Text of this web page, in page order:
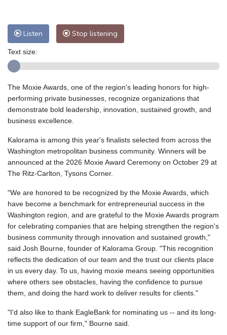
Listen Stop listening
Text size:
The Moxie Awards, one of the region's leading honors for high-
performing private businesses, recognize organizations that
demonstrate bold leadership, innovation, sustained growth, and
business excellence.
Kalorama is among this year's finalists selected from across the
Washington metropolitan business community. Winners will be
announced at the 2026 Moxie Award Ceremony on October 29 at
The Ritz-Carlton, Tysons Corner.
"We are honored to be recognized by the Moxie Awards, which
have become a benchmark for entrepreneurial success in the
Washington region, and are grateful to the Moxie Awards program
for celebrating companies that are helping strengthen the region's
business community through innovation and sustained growth,"
said Josh Bourne, founder of Kalorama Group. "This recognition
reflects the dedication of our team and the trust our clients place
in us every day. To us, having moxie means seeing opportunities
where others see obstacles, having the confidence to pursue
them, and doing the hard work to deliver results for clients."
"I'd also like to thank EagleBank for nominating us -- and its long-
time support of our firm," Bourne said.